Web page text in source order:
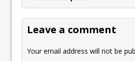
Leave a comment
Your email address will not be